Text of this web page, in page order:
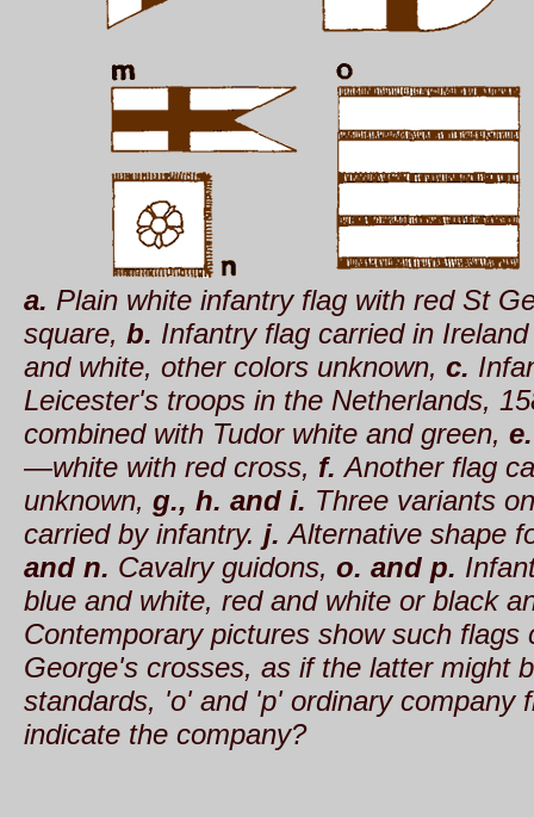
a. Plain white infantry flag with red St
square, b. Infantry flag carried in
and white, other colors unknown, c.
Leicester's troops in the Netherlands,
combined with Tudor white and green, e.
—white with red cross, f. Another flag
unknown, g., h. and i. Three variants
carried by infantry. j. Alternative shape
and n. Cavalry guidons, o. and p.
blue and white, red and white or black
Contemporary pictures show such
George's crosses, as if the latter might
standards, 'o' and 'p' ordinary company
indicate the company?